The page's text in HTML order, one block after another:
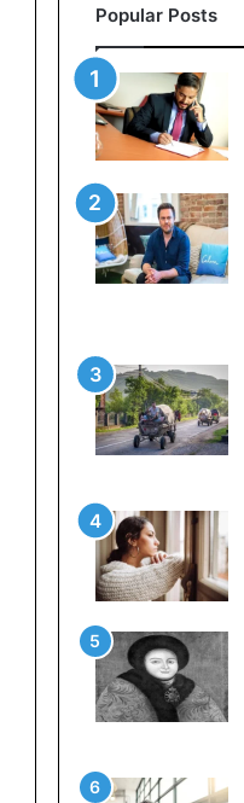
Popular Posts